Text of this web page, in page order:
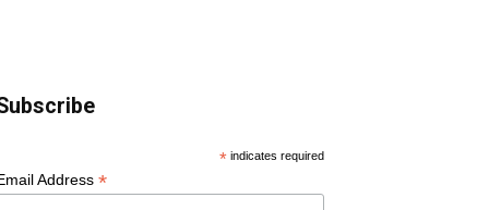
* indicates required
Address *